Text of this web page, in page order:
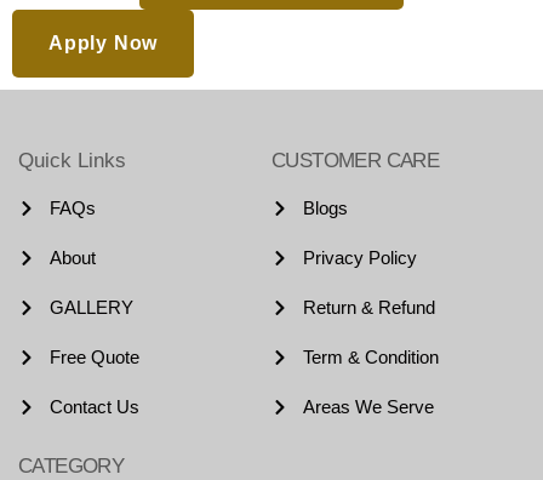
Apply Now
Quick Links
FAQs
About
GALLERY
Free Quote
Contact Us
CUSTOMER CARE
Blogs
Privacy Policy
Return & Refund
Term & Condition
Areas We Serve
CATEGORY